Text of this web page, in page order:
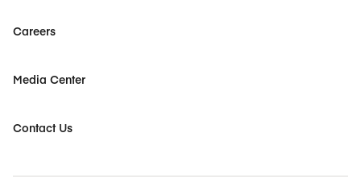
Careers
Media Center
Contact Us